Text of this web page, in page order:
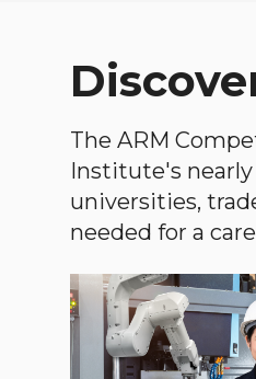
The ARM
Institute's
universities,
needed for a